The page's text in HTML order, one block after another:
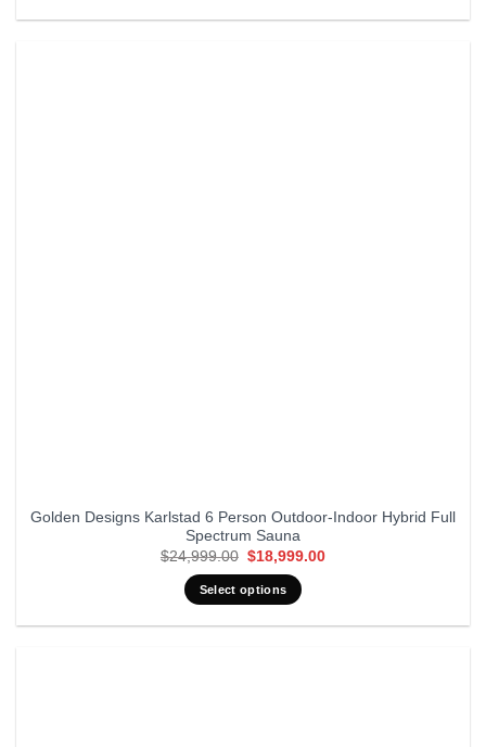
Golden Designs Karlstad 6 Person Outdoor-Indoor Hybrid Full
Spectrum Sauna
$24,999.00 Original
price
was:
$24,999.00.
$18,999.00Current
Select options